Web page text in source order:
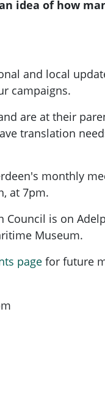
idea of how
and local
campaigns.
are at their
translation
monthly
at 7pm.
Council is on
Museum.
page for future